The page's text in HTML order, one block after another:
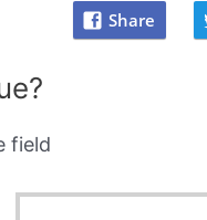
Share
field